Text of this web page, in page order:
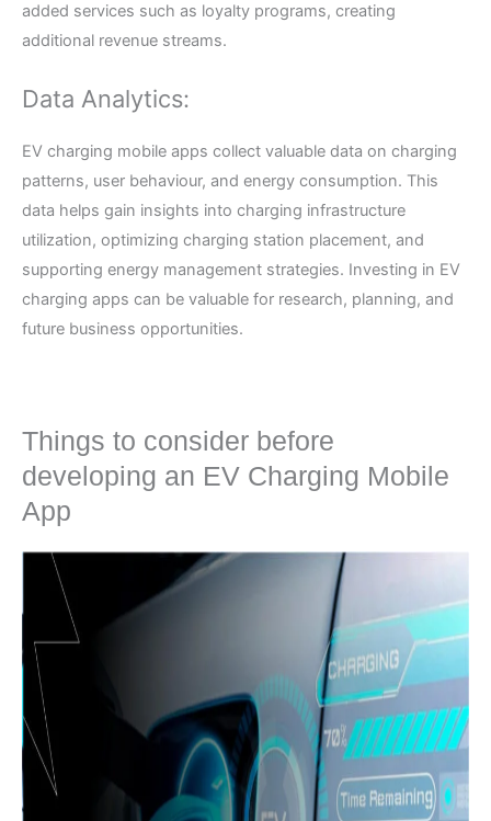
added services such as loyalty programs, creating
additional revenue streams.
Data Analytics:
EV charging mobile apps collect valuable data on charging
patterns, user behaviour, and energy consumption. This
data helps gain insights into charging infrastructure
utilization, optimizing charging station placement, and
supporting energy management strategies. Investing in EV
charging apps can be valuable for research, planning, and
future business opportunities.
Things to consider before
developing an EV Charging Mobile
App